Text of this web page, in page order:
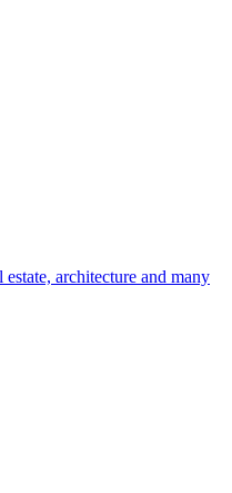
architecture and many